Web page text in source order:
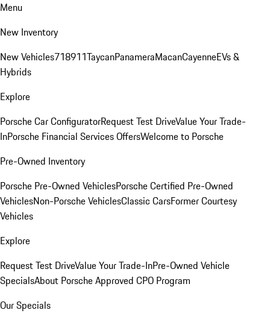
Menu
New Inventory
New Vehicles718911TaycanPanameraMacanCayenneEVs &
Hybrids
Explore
Porsche Car ConfiguratorRequest Test DriveValue Your Trade-
InPorsche Financial Services OffersWelcome to Porsche
Pre-Owned Inventory
Porsche Pre-Owned VehiclesPorsche Certified Pre-Owned
VehiclesNon-Porsche VehiclesClassic CarsFormer Courtesy
Vehicles
Explore
Request Test DriveValue Your Trade-InPre-Owned Vehicle
SpecialsAbout Porsche Approved CPO Program
Our Specials